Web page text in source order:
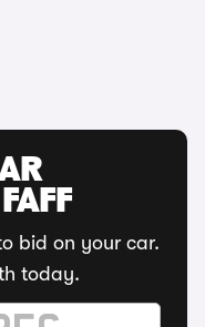
bid on your car.
today.